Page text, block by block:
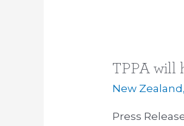
TPPA will
New Zealand,
Press
TPPA
will
farmers